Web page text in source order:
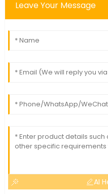
Leave Your Message
AI